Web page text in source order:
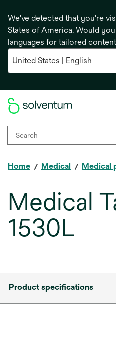
We've detected that you're
States of America. Would
languages for tailored
Home Medical Medical
Medical
1530L
Product specifications